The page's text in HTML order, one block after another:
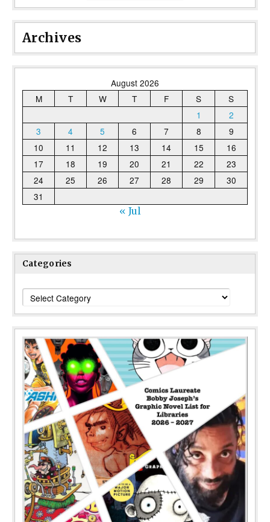
Archives
August 2026
M
T W T F S
S
1
2
3
4 5 6 7 8
9
10
11 12 13 14 15
16
17
18 19 20 21 22
23
24
25 26 27 28 29
30
31
« Jul
Categories
Categories